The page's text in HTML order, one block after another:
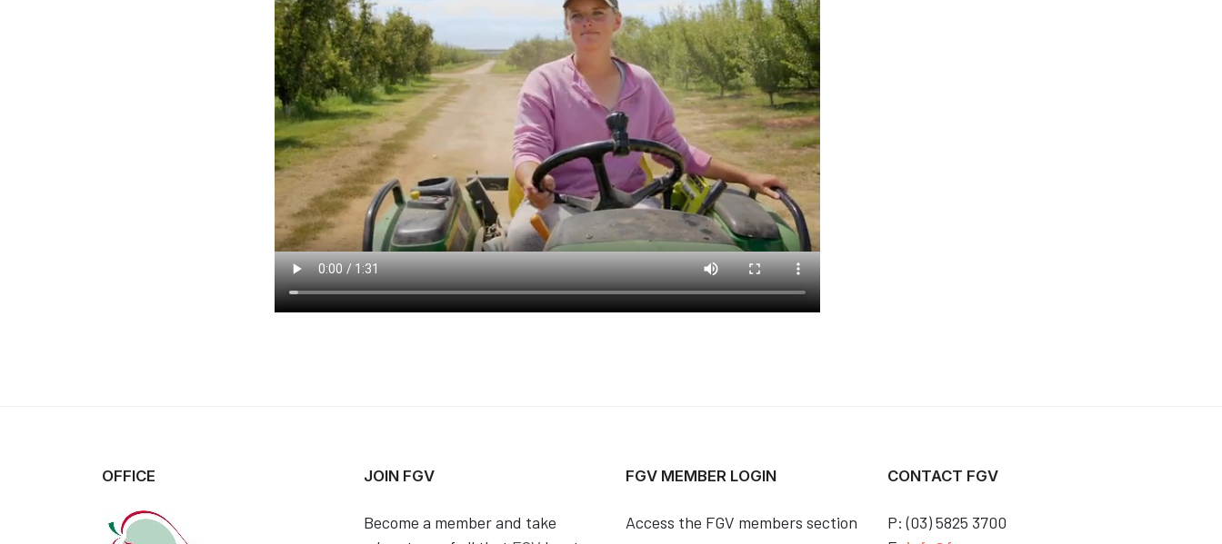
OFFICE JOIN FGV
Become a member and take
FGV MEMBER LOGIN
Access the FGV members section
CONTACT FGV
P: (03) 5825 3700